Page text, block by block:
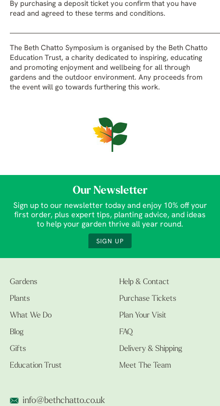
By purchasing a deposit ticket you confirm that you have
read and agreed to these terms and conditions.
The Beth Chatto Symposium is organised by the Beth Chatto
Education Trust, a charity dedicated to inspiring, educating
and promoting enjoyment and wellbeing for all through
gardens and the outdoor environment. Any proceeds from
the event will go towards furthering this work.
Our Newsletter
Sign up to our newsletter today and enjoy 10% off your
first order, plus expert tips, planting advice, and ideas
to help your garden thrive all year round.
SIGN UP
Gardens
Plants
What We Do
Blog
Gifts
Education Trust
Help & Contact
Purchase Tickets
Plan Your Visit
FAQ
Delivery & Shipping
Meet The Team
info@bethchatto.co.uk